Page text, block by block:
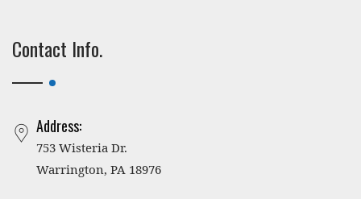
Contact Info.
Address:
753 Wisteria Dr.
Warrington, PA 18976